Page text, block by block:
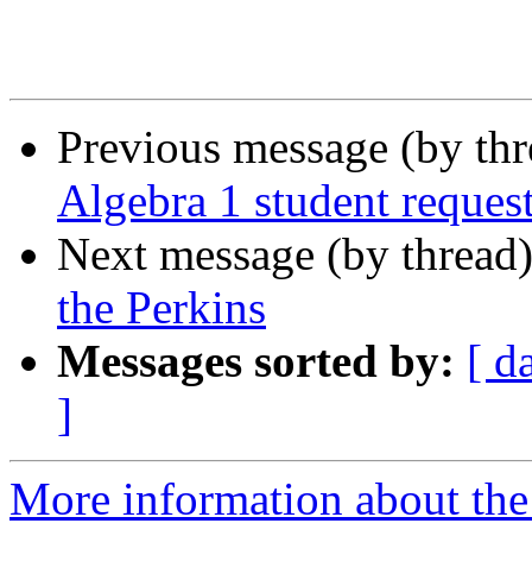
Previous message (by
Algebra 1 student
Next message (by
the Perkins
Messages sorted by: [
]
More information about